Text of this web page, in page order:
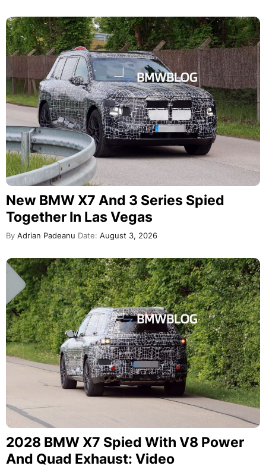
New BMW X7 And 3 Series Spied
Together In Las Vegas
By Adrian Padeanu Date: August 3, 2026
2028 BMW X7 Spied With V8 Power
And Quad Exhaust: Video